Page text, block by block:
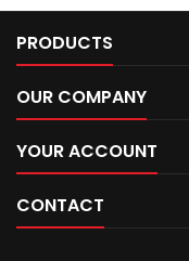
PRODUCTS
OUR COMPANY
YOUR ACCOUNT
CONTACT